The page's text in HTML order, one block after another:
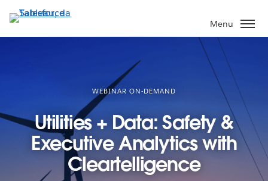
Passa
contenuto
Menu
WEBINAR ON-DEMAND
Utilities + Data: Safety &
Executive Analytics with
Cleartelligence